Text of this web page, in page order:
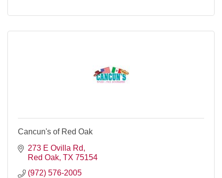
Cancun's of Red Oak
273 E Ovilla Rd
Red Oak TX 75154
(972) 576-2005